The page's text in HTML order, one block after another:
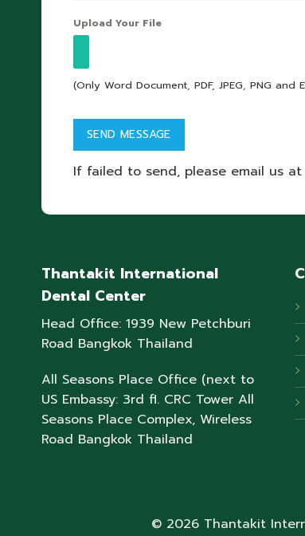
Upload Your File
(Only Word Document, PDF, JPEG, PNG and
If failed to send, please email us at
Thantakit International
Dental Center
Head Office: 1939 New Petchburi
Road Bangkok Thailand
All Seasons Place Office (next to
US Embassy: 3rd fl. CRC Tower All
Seasons Place Complex, Wireless
Road Bangkok Thailand
© 2026 Thantakit